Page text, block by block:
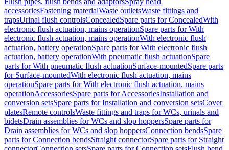
accessoriesFastening materialWaste outletsWaste fittings and
trapsUrinal flush controlsConcealedSpare parts for ConcealedWith
electronic flush actuation, mains operationSpare parts for With
electronic flush actuation, mains operationWith electronic flush
actuation, battery operationSpare parts for With electronic flush
actuation, battery operationWith pneumatic flush actuationSpare
parts for With pneumatic flush actuationSurface-mountedSpare parts
for Surface-mountedWith electronic flush actuation, mains
operationSpare parts for With electronic flush actuation, mains
operationAccessoriesSpare parts for AccessoriesInstallation and
conversion setsSpare parts for Installation and conversion setsCover
platesRemote controlsWaste fittings and traps for WCs, urinals and
bidetsDrain assemblies for WCs and slop hoppersSpare parts for
Drain assemblies for WCs and slop hoppersConnection bendsSpare
parts for Connection bendsStraight connectorSpare parts for Straight